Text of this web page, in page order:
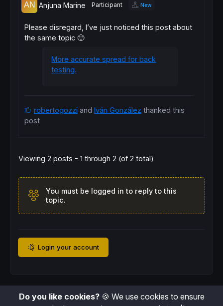
Anjuna Marine Participant New
Please disregard, I’ve just noticed this post about
the same topic 🙂
More accurate spread for back
testing.
robertogozzi and Iván González thanked this
post
Viewing 2 posts - 1 through 2 (of 2 total)
You must be logged in to reply to this
topic.
Login your account
Do you like cookies?🍪 We use cookies to ensure